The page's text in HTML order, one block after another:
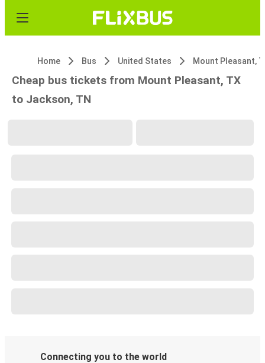
Home Bus United States Mount Pleasant,
Cheap bus tickets from Mount Pleasant, TX
to Jackson, TN
Connecting you to the world